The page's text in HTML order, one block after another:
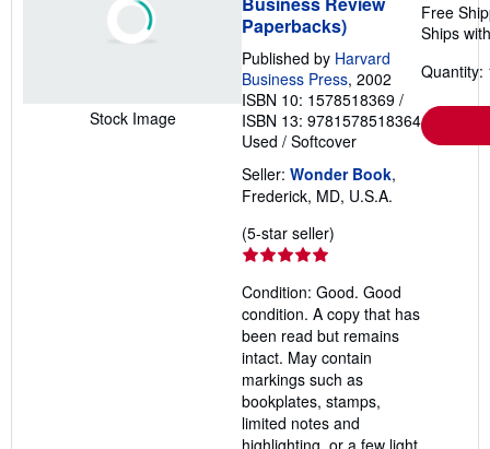
Stock Image
Paperbacks)
Published by Harvard
Business Press, 2002
ISBN 10: 1578518369 /
ISBN 13: 9781578518364
Used / Softcover
Seller: Wonder Book,
Frederick, MD, U.S.A.
(5-star seller)
out
of
5
stars
Condition: Good. Good
condition. A copy that has
been read but remains
intact. May contain
markings such as
bookplates, stamps,
limited notes and
highlighting, or a few light
Free
Ships
Quantity: